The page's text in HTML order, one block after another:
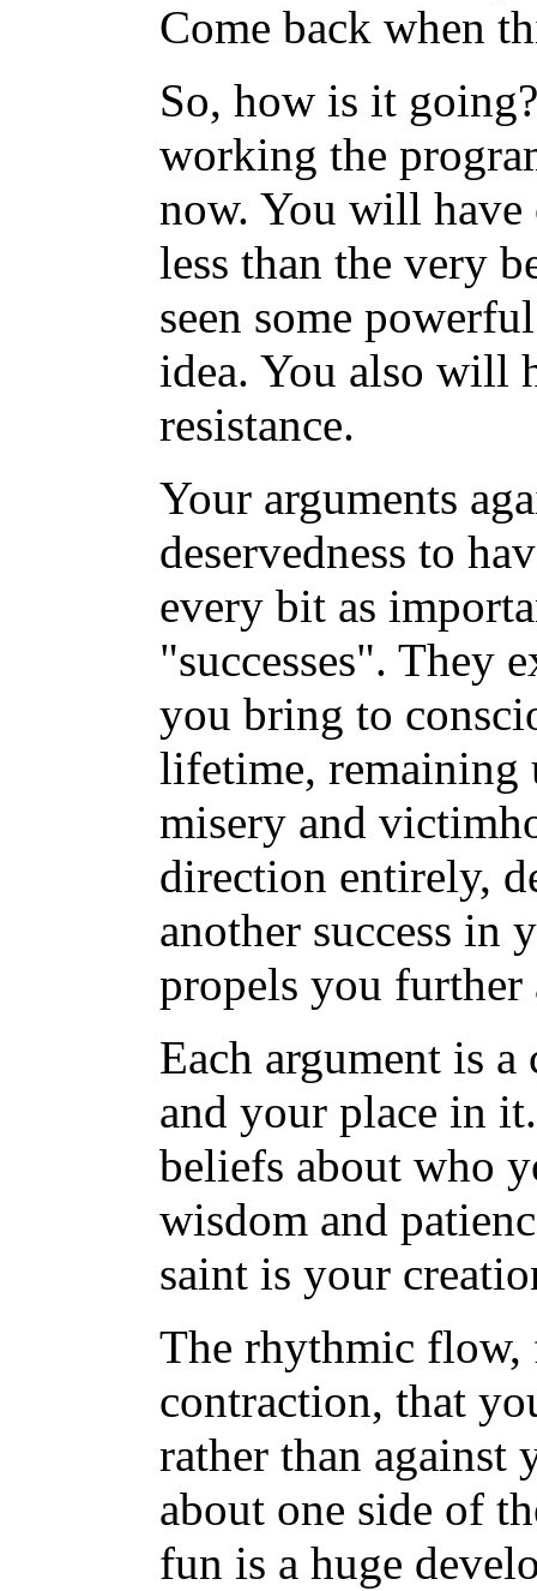
Come back when
So, how is it
working the
now. You will
less than the very
seen some
idea. You also will
resistance.
Your arguments
deservedness to
every bit as
"successes". They
you bring to
lifetime, remaining
misery and
direction entirely,
another success in
propels you further
Each argument is
and your place in
beliefs about who
wisdom and
saint is your
The rhythmic flow,
contraction, that
rather than against
about one side of
fun is a huge